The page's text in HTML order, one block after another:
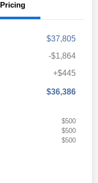
Pricing
$37,805
-$1,864
+$445
$36,386
$500
$500
$500